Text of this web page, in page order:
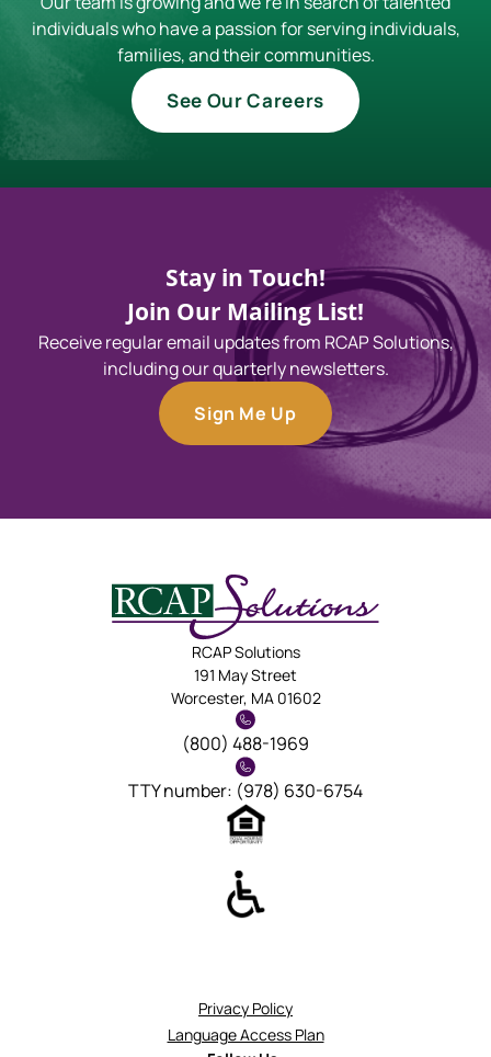
individuals who have a passion for serving individuals,
families, and their communities.
See Our Careers
Stay in Touch!
Join Our Mailing List!
Receive regular email updates from RCAP Solutions,
including our quarterly newsletters.
Sign Me Up
RCAP Solutions
191 May Street
Worcester, MA 01602
(800) 488-1969
TTY number: (978) 630-6754
Privacy Policy
Language Access Plan